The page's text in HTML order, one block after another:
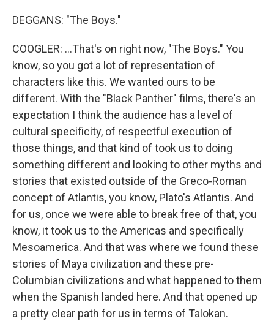
DEGGANS: "The Boys."
COOGLER: ...That's on right now, "The Boys." You
know, so you got a lot of representation of
characters like this. We wanted ours to be
different. With the "Black Panther" films, there's an
expectation I think the audience has a level of
cultural specificity, of respectful execution of
those things, and that kind of took us to doing
something different and looking to other myths and
stories that existed outside of the Greco-Roman
concept of Atlantis, you know, Plato's Atlantis. And
for us, once we were able to break free of that, you
know, it took us to the Americas and specifically
Mesoamerica. And that was where we found these
stories of Maya civilization and these pre-
Columbian civilizations and what happened to them
when the Spanish landed here. And that opened up
a pretty clear path for us in terms of Talokan.